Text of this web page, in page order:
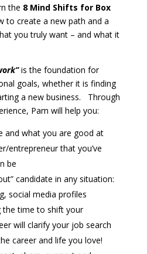
the 8 Mind Shifts for Box
to create a new path and a
you truly want – and what it
is the foundation for
goals, whether it is finding
a new business. Through
Pam will help you:
and what you are good at
entrepreneur that you’ve
be
candidate in any situation:
social media profiles
the time to shift your
will clarify your job search
career and life you love!